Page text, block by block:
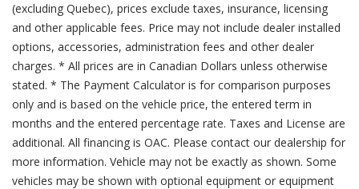
(excluding Quebec), prices exclude taxes, insurance, licensing
and other applicable fees. Price may not include dealer installed
options, accessories, administration fees and other dealer
charges. * All prices are in Canadian Dollars unless otherwise
stated. * The Payment Calculator is for comparison purposes
only and is based on the vehicle price, the entered term in
months and the entered percentage rate. Taxes and License are
additional. All financing is OAC. Please contact our dealership for
more information. Vehicle may not be exactly as shown. Some
vehicles may be shown with optional equipment or equipment